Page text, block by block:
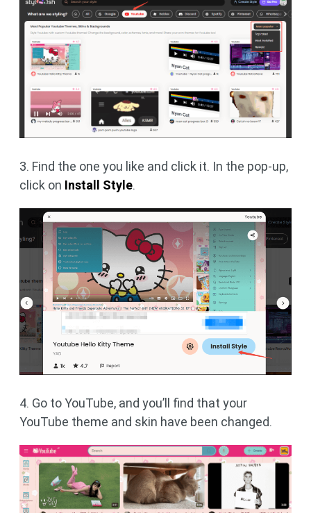
3. Find the one you like and click it. In the pop-up,
click on Install Style.
4. Go to YouTube, and you’ll find that your
YouTube theme and skin have been changed.